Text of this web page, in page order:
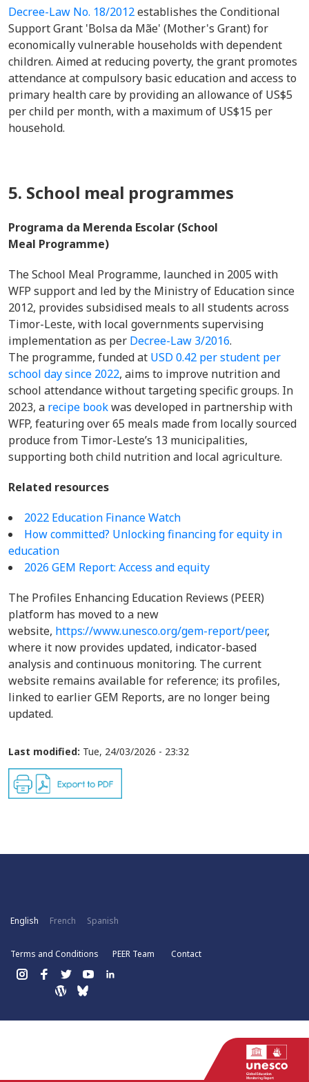
Decree-Law No. 18/2012establishes the Conditional
Support Grant 'Bolsa da Mãe' (Mother's Grant) for
economically vulnerable households with dependent
children. Aimed at reducing poverty, the grant promotes
attendance at compulsory basic education and access to
primary health care by providing an allowance of US$5
per child per month, with a maximum of US$15 per
household.
5. School meal programmes
Programa da Merenda Escolar (School
Meal Programme)
The School Meal Programme, launched in 2005 with
WFP support and led by the Ministry of Education since
2012, provides subsidised meals to all students across
Timor-Leste, with local governments supervising
implementation as per Decree-Law 3/2016.
The programme, funded at USD 0.42 per student per
school day since 2022, aims to improve nutrition and
school attendance without targeting specific groups. In
2023, a recipe bookwas developed in partnership with
WFP, featuring over 65 meals made from locally sourced
produce from Timor-Leste’s 13 municipalities,
supporting both child nutrition and local agriculture.
Related resources
2022 Education Finance Watch
How committed? Unlocking financing for equity in
education
2026 GEM Report: Access and equity
The Profiles Enhancing Education Reviews (PEER)
platform has moved to a new
website, https://www.unesco.org/gem-report/peer,
where it now provides updated, indicator-based
analysis and continuous monitoring. The current
website remains available for reference; its profiles,
linked to earlier GEM Reports, are no longer being
updated.
Last modified: Tue, 24/03/2026 - 23:32
English French Spanish
Terms and Conditions PEER Team Contact